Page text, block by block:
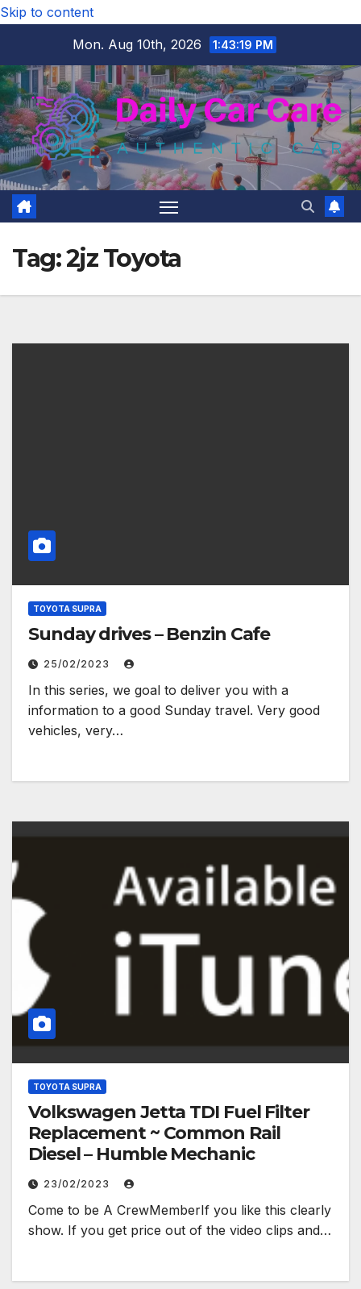
Skip to content
Mon. Aug 10th, 2026
1:43:20 PM
Tag:2jz Toyota
TOYOTA SUPRA
Sunday drives – Benzin Cafe
25/02/2023
In this series, we goal to deliver you with a
information to a good Sunday travel. Very good
vehicles, very…
TOYOTA SUPRA
Volkswagen Jetta TDI Fuel Filter
Replacement ~ Common Rail
Diesel – Humble Mechanic
23/02/2023
Come to be A CrewMemberIf you like this clearly
show. If you get price out of the video clips and…